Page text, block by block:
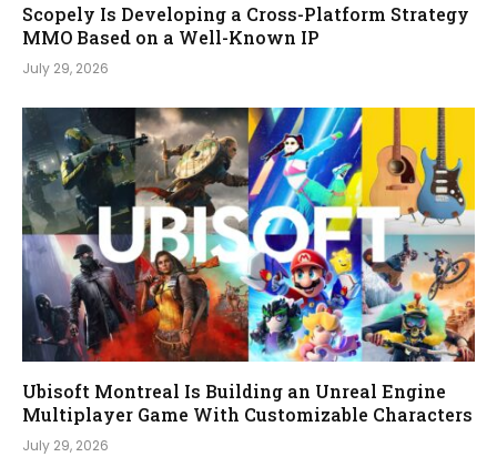
Scopely Is Developing a Cross-Platform Strategy
MMO Based on a Well-Known IP
July 29, 2026
Ubisoft Montreal Is Building an Unreal Engine
Multiplayer Game With Customizable Characters
July 29, 2026